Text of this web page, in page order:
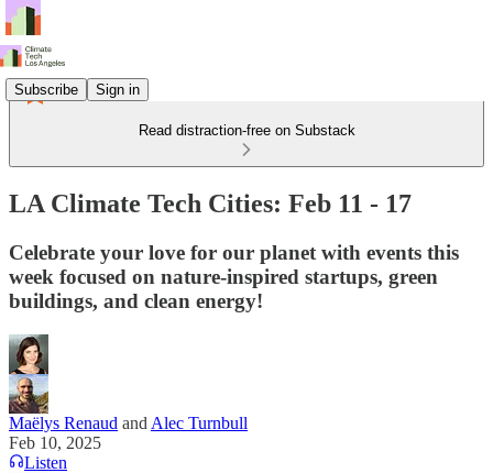
Subscribe Sign in
Read distraction-free on Substack
LA Climate Tech Cities: Feb 11 - 17
Celebrate your love for our planet with events this
week focused on nature-inspired startups, green
buildings, and clean energy!
Maëlys Renaud and Alec Turnbull
Feb 10, 2025
Listen